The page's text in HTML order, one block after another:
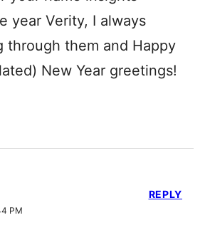
year Verity, I always
through them and Happy
New Year greetings!
PM
REPLY